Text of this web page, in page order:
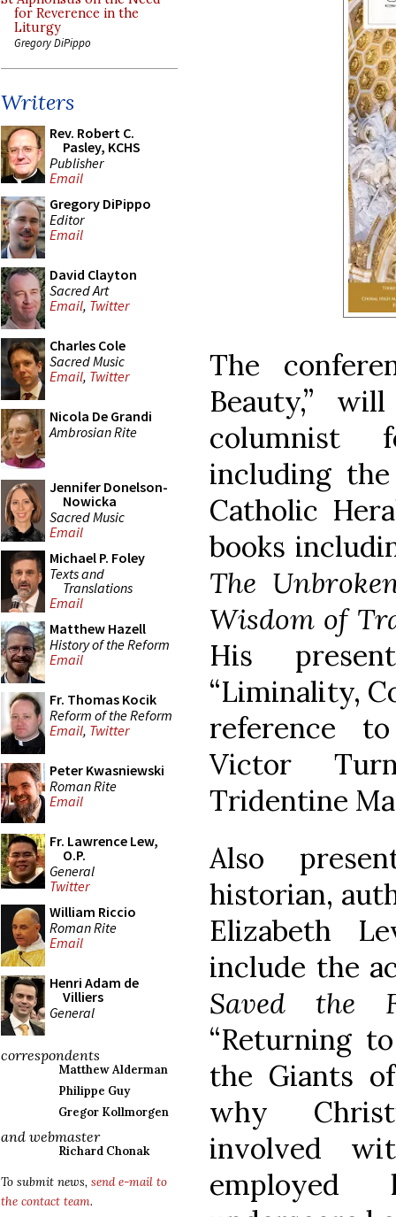
for Reverence in the
Liturgy
Gregory DiPippo
Writers
Rev. Robert C.
Pasley, KCHS
Publisher
Email
Gregory DiPippo
Editor
Email
David Clayton
Sacred Art
Email, Twitter
Charles Cole
Sacred Music
Email, Twitter
Nicola De Grandi
Ambrosian Rite
Jennifer Donelson-
Nowicka
Sacred Music
Email
Michael P. Foley
Texts and
Translations
Email
Matthew Hazell
History of the Reform
Email
Fr. Thomas Kocik
Reform of the Reform
Email, Twitter
Peter Kwasniewski
Roman Rite
Email
Fr. Lawrence Lew,
O.P.
General
Twitter
William Riccio
Roman Rite
Email
Henri Adam de
Villiers
General
correspondents
Matthew Alderman
Philippe Guy
Gregor Kollmorgen
and webmaster
Richard Chonak
To submit news, send e-mail to
the contact team.
The
Beauty,”
columnist
including
Catholic
books
The
Wisdom of
His
“Liminality,
reference
Victor
Tridentine
Also
historian,
Elizabeth
include the
Saved the
“Returning
the Giants
why
involved